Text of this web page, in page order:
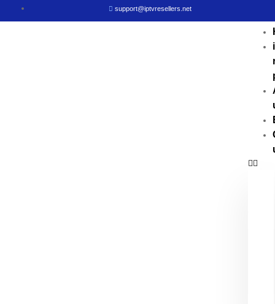
support@iptvresellers.net